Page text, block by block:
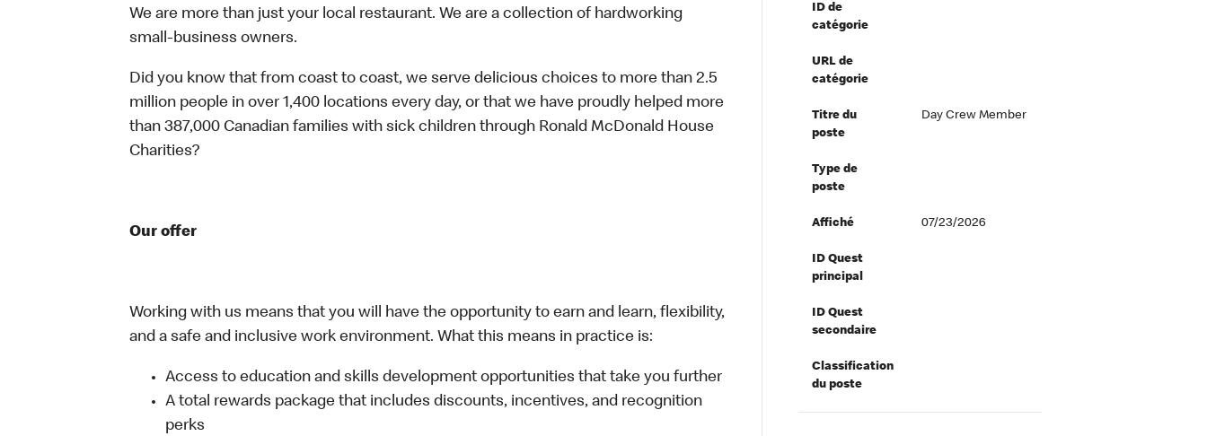
Santé et sécurité au travail
Accommodements
We are more than just your local restaurant. We are a collection of hardworking
small-business owners.
Did you know that from coast to coast, we serve delicious choices to more than 2.5
million people in over 1,400 locations every day, or that we have proudly helped more
than 387,000 Canadian families with sick children through Ronald McDonald House
Charities?
Our offer
Working with us means that you will have the opportunity to earn and learn, flexibility,
and a safe and inclusive work environment. What this means in practice is:
Access to education and skills development opportunities that take you further
A total rewards package that includes discounts, incentives, and recognition
perks
ID de
catégorie
URL de
catégorie
Titre du
poste
Day Crew Member
Type de
poste
Affiché 07/23/2026
ID Quest
principal
ID Quest
secondaire
Classification
du poste